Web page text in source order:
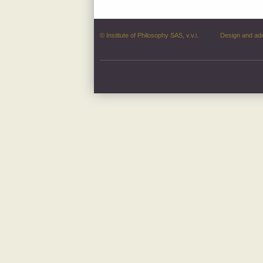
© Institute of Philosophy SAS, v.v.i. Design and